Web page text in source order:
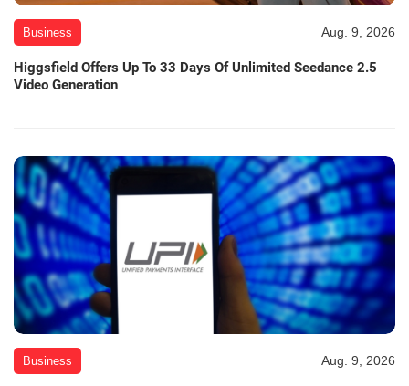
Business Aug. 9, 2026
Higgsfield Offers Up To 33 Days Of Unlimited Seedance 2.5
Video Generation
Business Aug. 9, 2026